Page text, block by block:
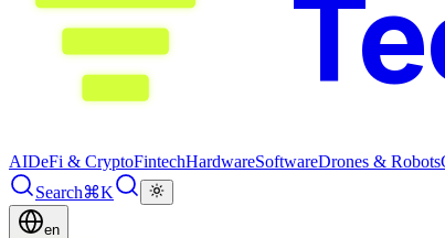
AIDeFi & CryptoFintechHardwareSoftwareDrones & Robots
Search⌘K
en